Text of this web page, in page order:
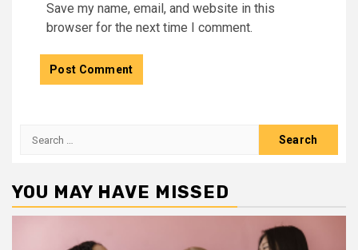
Save my name, email, and website in this
browser for the next time I comment.
Search
YOU MAY HAVE MISSED